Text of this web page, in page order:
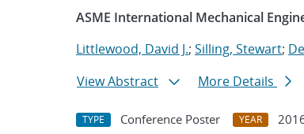
ASME International Mechanical
Littlewood, David J.; Silling, Stewart;
View Abstract
More Details
TYPE Conference Poster YEAR